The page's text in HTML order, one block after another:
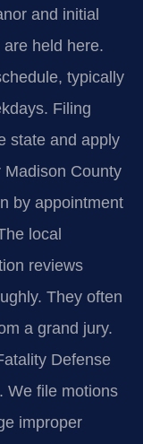
and initial
held here.
typically
Filing
state and apply
Madison County
by appointment
local
reviews
They often
a grand jury.
Defense
We file motions
improper